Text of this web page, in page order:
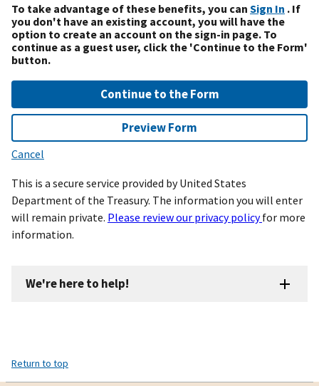
To take advantage of these benefits, you can Sign In . If
you don't have an existing account, you will have the
option to create an account on the sign-in page. To
continue as a guest user, click the 'Continue to the Form'
button.
Continue to the Form
Preview Form
Cancel
This is a secure service provided by United States
Department of the Treasury. The information you will enter
will remain private. Please review our privacy policyfor more
information.
We're here to help!
Return to top